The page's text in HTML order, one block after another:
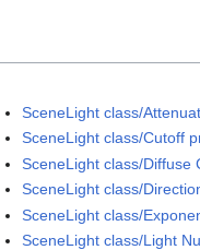
SceneLight class/
SceneLight class/Cutoff
SceneLight class/Diffuse
SceneLight class/
SceneLight class/
SceneLight class/Light